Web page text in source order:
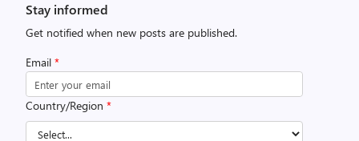
Stay informed
Get notified when new posts are published.
Email *
Country/Region *